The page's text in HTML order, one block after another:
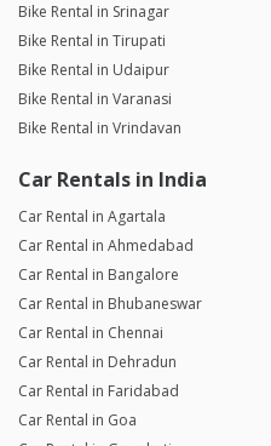
Bike Rental in Srinagar
Bike Rental in Tirupati
Bike Rental in Udaipur
Bike Rental in Varanasi
Bike Rental in Vrindavan
Car Rentals in India
Car Rental in Agartala
Car Rental in Ahmedabad
Car Rental in Bangalore
Car Rental in Bhubaneswar
Car Rental in Chennai
Car Rental in Dehradun
Car Rental in Faridabad
Car Rental in Goa